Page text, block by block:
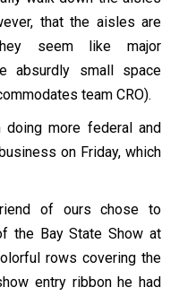
that the aisles are
seem like major
absurdly small space
team CRO).
more federal and
on Friday, which
of ours chose to
the Bay State Show at
rows covering the
entry ribbon he had